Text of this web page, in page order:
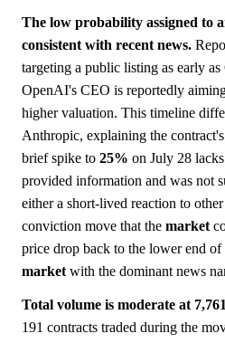
The low probability assigned to
consistent with recent news.
targeting a public listing as early
OpenAI's CEO is reportedly
higher valuation. This timeline
Anthropic, explaining the
brief spike to 25% on July 28
provided information and was not
either a short-lived reaction to
conviction move that the market
price drop back to the lower end of
market with the dominant news
Total volume is moderate at
191 contracts traded during the